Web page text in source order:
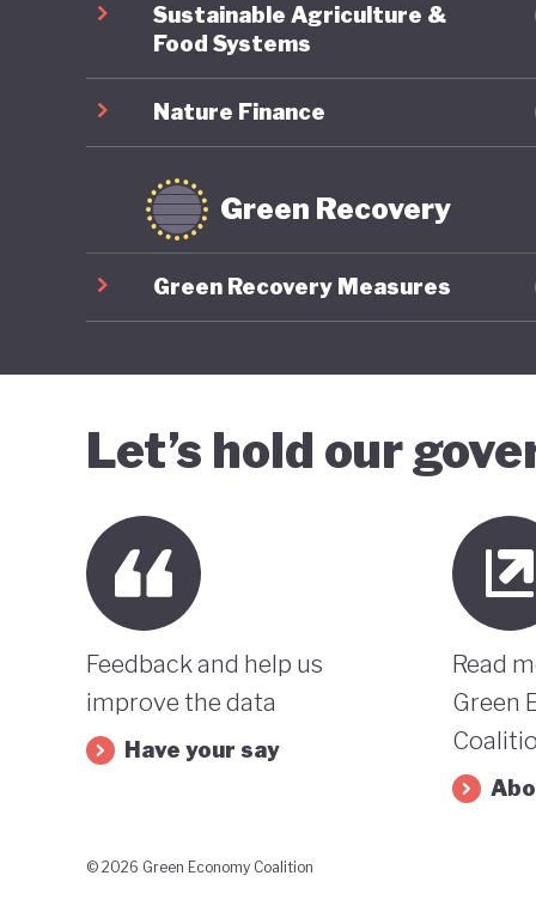
Sustainable Agriculture &
Food Systems
Nature Finance
Green Recovery
Green Recovery Measures
Let’s hold our
Feedback and help us
improve the data
Have your say
Read
Green
© 2026 Green Economy Coalition